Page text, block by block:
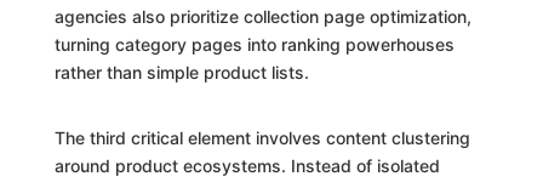
agencies also prioritize collection page optimization,
turning category pages into ranking powerhouses
rather than simple product lists.
The third critical element involves content clustering
around product ecosystems. Instead of isolated